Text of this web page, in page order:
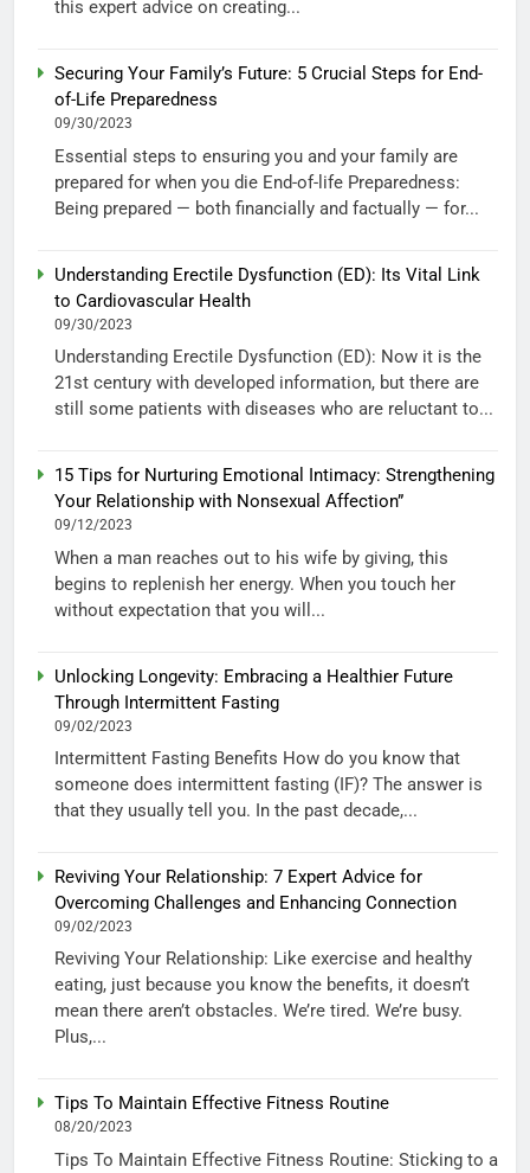
this expert advice on creating...
Securing Your Family’s Future: 5 Crucial Steps for End-
of-Life Preparedness
09/30/2023
Essential steps to ensuring you and your family are
prepared for when you die End-of-life Preparedness:
Being prepared — both financially and factually — for...
Understanding Erectile Dysfunction (ED): Its Vital Link
to Cardiovascular Health
09/30/2023
Understanding Erectile Dysfunction (ED): Now it is the
21st century with developed information, but there are
still some patients with diseases who are reluctant to...
15 Tips for Nurturing Emotional Intimacy: Strengthening
Your Relationship with Nonsexual Affection”
09/12/2023
When a man reaches out to his wife by giving, this
begins to replenish her energy. When you touch her
without expectation that you will...
Unlocking Longevity: Embracing a Healthier Future
Through Intermittent Fasting
09/02/2023
Intermittent Fasting Benefits How do you know that
someone does intermittent fasting (IF)? The answer is
that they usually tell you. In the past decade,...
Reviving Your Relationship: 7 Expert Advice for
Overcoming Challenges and Enhancing Connection
09/02/2023
Reviving Your Relationship: Like exercise and healthy
eating, just because you know the benefits, it doesn’t
mean there aren’t obstacles. We’re tired. We’re busy.
Plus,...
Tips To Maintain Effective Fitness Routine
08/20/2023
Tips To Maintain Effective Fitness Routine: Sticking to a